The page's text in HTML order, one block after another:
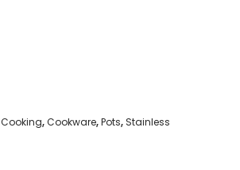
Cooking,Cookware,Pots, Stainless